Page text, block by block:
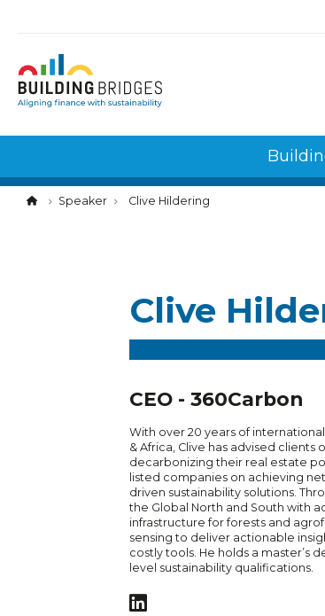
Speaker Clive Hildering
Clive
CEO - 360Carbon
With over 20 years of
& Africa, Clive has advised clients
decarbonizing their real estate
listed companies on achieving
driven sustainability solutions.
the Global North and South with
infrastructure for forests and
sensing to deliver actionable
costly tools. He holds a master’s
level sustainability qualifications.